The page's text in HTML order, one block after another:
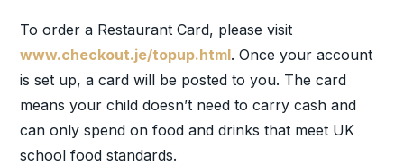
To order a Restaurant Card, please visit
www.checkout.je/topup.html. Once your account
is set up, a card will be posted to you. The card
means your child doesn’t need to carry cash and
can only spend on food and drinks that meet UK
school food standards.